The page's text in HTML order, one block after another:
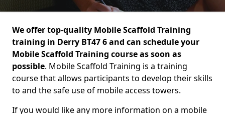
We offer top-quality Mobile Scaffold Training
training in Derry BT47 6 and can schedule your
Mobile Scaffold Training course as soon as
possible. Mobile Scaffold Training is a training
course that allows participants to develop their skills
to and the safe use of mobile access towers.
If you would like any more information on a mobile